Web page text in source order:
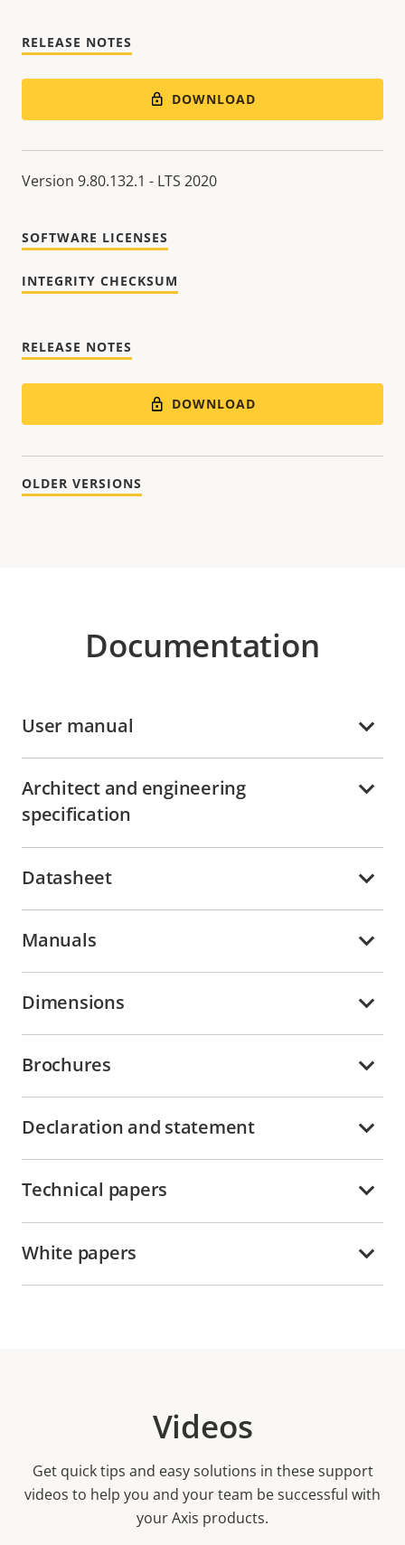
RELEASE NOTES
DOWNLOAD
Version 9.80.132.1 - LTS 2020
SOFTWARE LICENSES
INTEGRITY CHECKSUM
RELEASE NOTES
DOWNLOAD
OLDER VERSIONS
Documentation
User manual
Architect and engineering
specification
Datasheet
Manuals
Dimensions
Brochures
Declaration and statement
Technical papers
White papers
Videos
Get quick tips and easy solutions in these support
videos to help you and your team be successful with
your Axis products.